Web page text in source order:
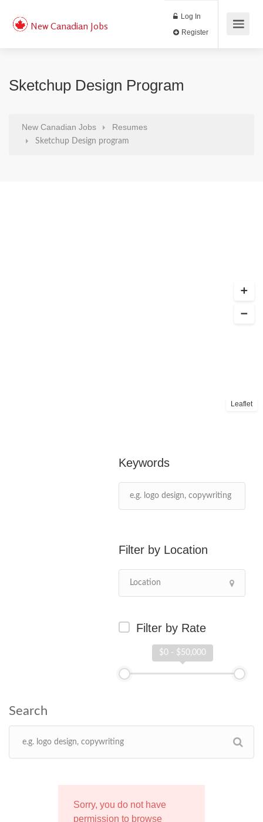
New Canadian Jobs
Log In
Sketchup Design Program
New Canadian Jobs Resumes
Sketchup Design program
Leaflet
Keywords
Location
Filter by Rate
$0 - $50,000
Sorry, you do not have
permission to browse